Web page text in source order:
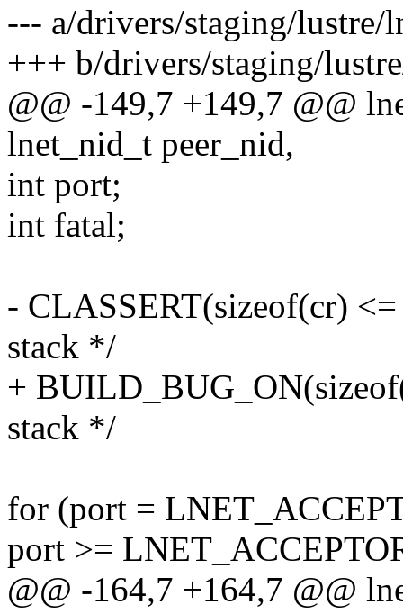
--- a/drivers/staging/lustre/
+++ b/drivers/staging/
@@ -149,7 +149,7 @@
lnet_nid_t peer_nid,
int port;
int fatal;
- CLASSERT(sizeof(cr)
stack */
+
stack */
for (port =
port >=
@@ -164,7 +164,7 @@